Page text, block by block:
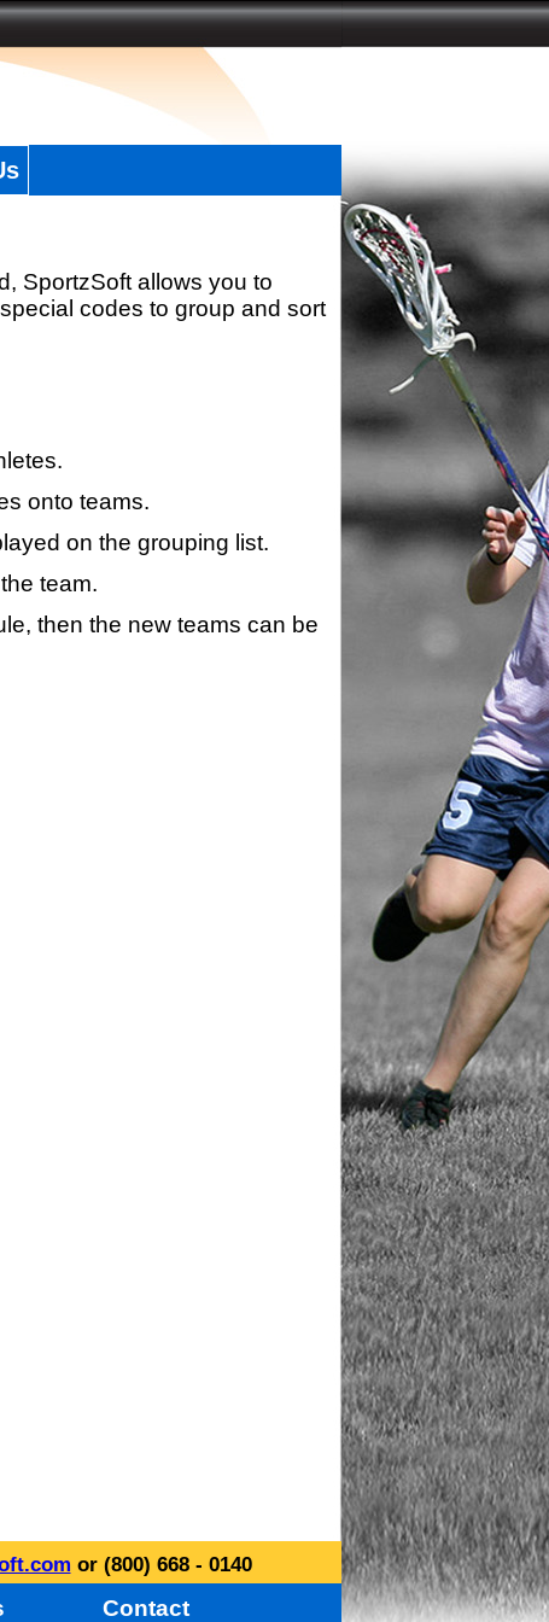
SportzSoft allows you to
codes to group and sort
onto teams.
on the grouping list.
team.
then the new teams can be
or (800) 668 - 0140
Contact